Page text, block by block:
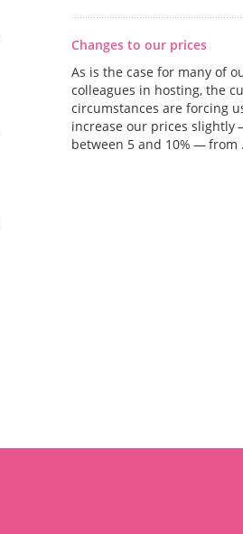
Changes to our prices
As is the case for many of
colleagues in hosting, the
circumstances are forcing
increase our prices slightly
between 5 and 10% — from